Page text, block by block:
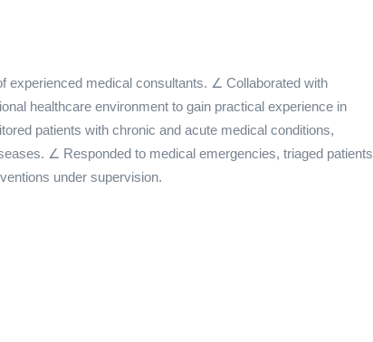
experienced medical consultants. ∠ Collaborated with
healthcare environment to gain practical experience in
patients with chronic and acute medical conditions,
∠ Responded to medical emergencies, triaged patients
under supervision.